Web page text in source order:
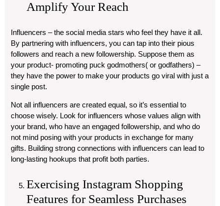
Amplify Your Reach
Influencers – the social media stars who feel they have it all.
By partnering with influencers, you can tap into their pious
followers and reach a new followership. Suppose them as
your product- promoting puck godmothers( or godfathers) –
they have the power to make your products go viral with just a
single post.
Not all influencers are created equal, so it’s essential to
choose wisely. Look for influencers whose values align with
your brand, who have an engaged followership, and who do
not mind posing with your products in exchange for many
gifts. Building strong connections with influencers can lead to
long-lasting hookups that profit both parties.
Exercising Instagram Shopping
Features for Seamless Purchases